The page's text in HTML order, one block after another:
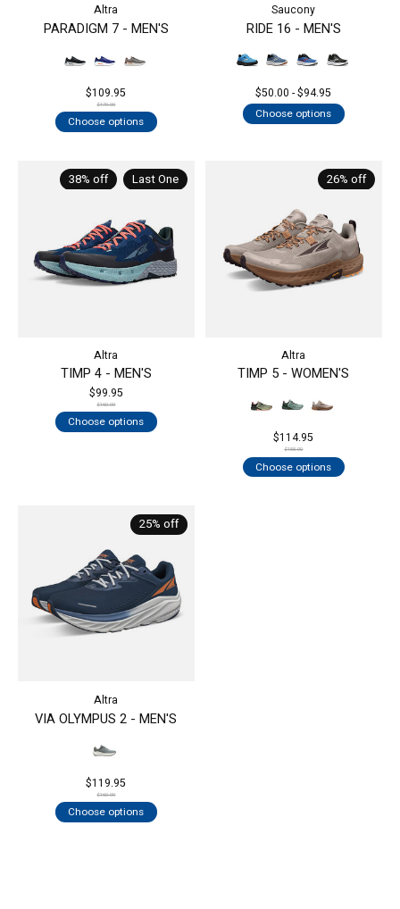
Altra
PARADIGM 7 - MEN'S
$109.95
$170.00
Choose options
Saucony
RIDE 16 - MEN'S
$50.00 - $94.95
Choose options
38% off Last One
Altra
TIMP 4 - MEN'S
$99.95
$160.00
Choose options
26% off
Altra
TIMP 5 - WOMEN'S
$114.95
$155.00
Choose options
25% off
Altra
VIA OLYMPUS 2 - MEN'S
$119.95
$160.00
Choose options